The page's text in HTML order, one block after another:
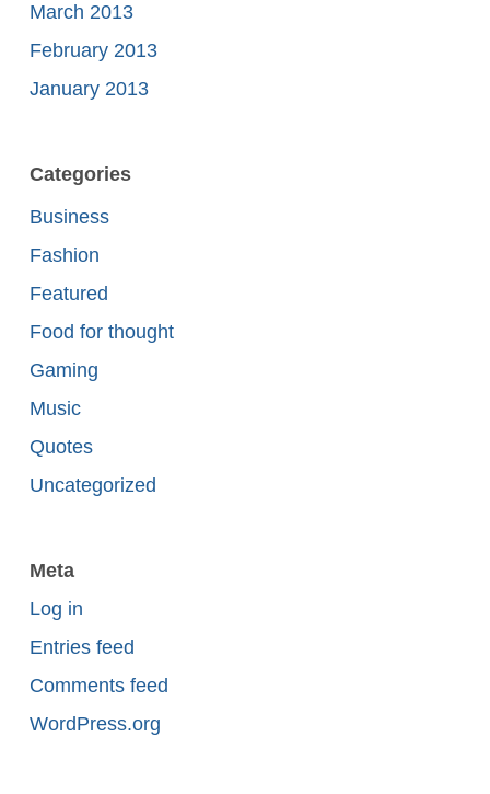
March 2013
February 2013
January 2013
Categories
Business
Fashion
Featured
Food for thought
Gaming
Music
Quotes
Uncategorized
Meta
Log in
Entries feed
Comments feed
WordPress.org